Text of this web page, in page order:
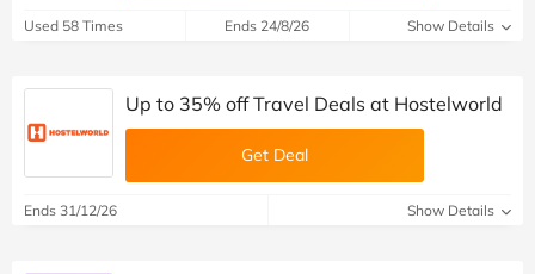
Used 58 Times Ends 24/8/26 Show Details
Up to 35% off Travel Deals at Hostelworld
Get Deal
Ends 31/12/26 Show Details